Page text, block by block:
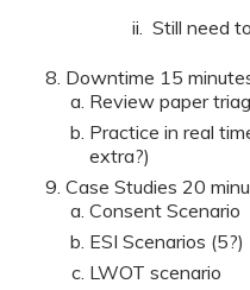
ii. Still need to have
Downtime 15
Review paper
Practice in real
extra?)
Case Studies 20
Consent Scenario
ESI Scenarios (5?)
LWOT scenario